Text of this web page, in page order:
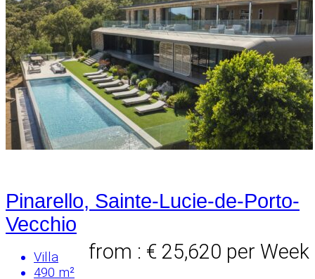
Pinarello, Sainte-Lucie-de-Porto-
Vecchio
from : € 25,620 per Week
Villa
490 m²